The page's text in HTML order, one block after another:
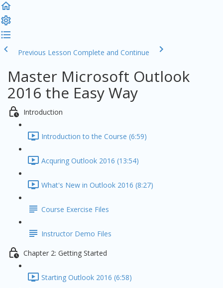
Previous Lesson Complete and Continue
Master Microsoft Outlook
2016 the Easy Way
Introduction
Introduction to the Course (6:59)
Acquring Outlook 2016 (13:54)
What's New in Outlook 2016 (8:27)
Course Exercise Files
Instructor Demo Files
Chapter 2: Getting Started
Starting Outlook 2016 (6:58)